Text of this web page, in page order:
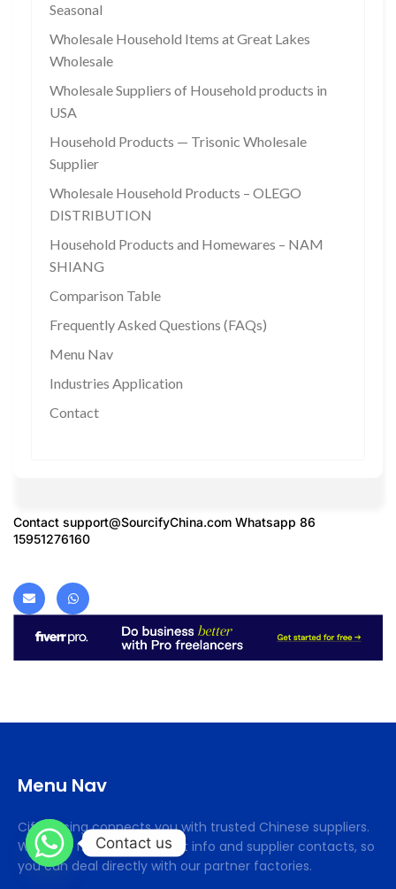
Seasonal
Wholesale Household Items at Great Lakes
Wholesale
Wholesale Suppliers of Household products in
USA
Household Products — Trisonic Wholesale
Supplier
Wholesale Household Products – OLEGO
DISTRIBUTION
Household Products and Homewares – NAM
SHIANG
Comparison Table
Frequently Asked Questions (FAQs)
Menu Nav
Industries Application
Contact
Contact support@SourcifyChina.com Whatsapp 86
15951276160
Menu Nav
Cifsourcing connects you with trusted Chinese suppliers.
We offer free procurement info and supplier contacts, so
you can deal directly with our partner factories.
Contact us